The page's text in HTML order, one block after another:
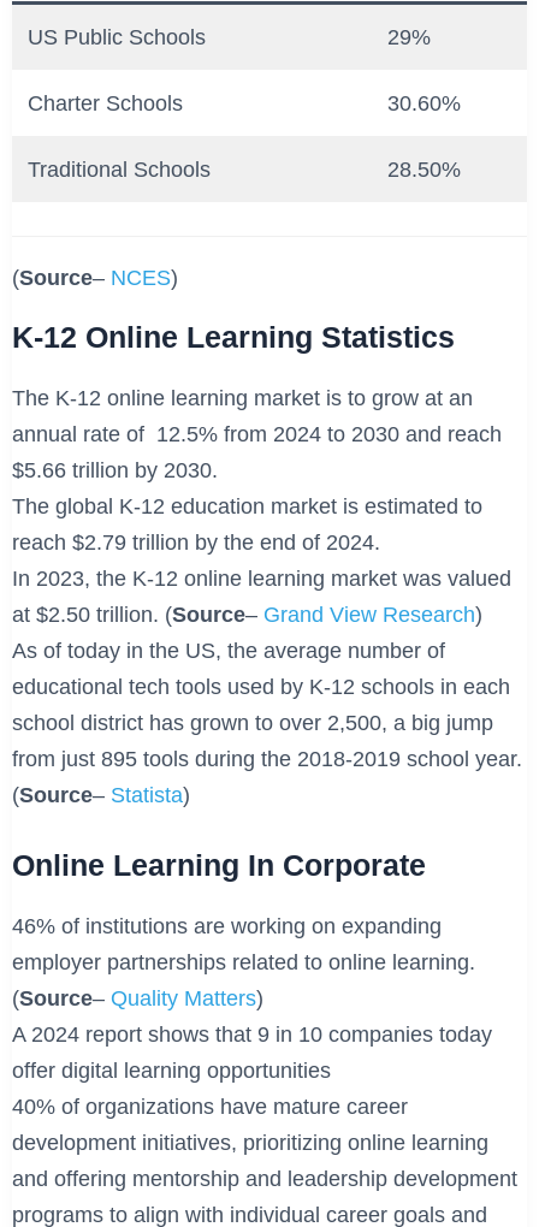
US Public Schools 29%
Charter Schools 30.60%
Traditional Schools 28.50%
(Source– NCES)
K-12 Online Learning Statistics
The K-12 online learning market is to grow at an
annual rate of 12.5% from 2024 to 2030 and reach
$5.66 trillion by 2030.
The global K-12 education market is estimated to
reach $2.79 trillion by the end of 2024.
In 2023, the K-12 online learning market was valued
at $2.50 trillion. (Source– Grand View Research)
As of today in the US, the average number of
educational tech tools used by K-12 schools in each
school district has grown to over 2,500, a big jump
from just 895 tools during the 2018-2019 school year.
(Source– Statista)
Online Learning In Corporate
46% of institutions are working on expanding
employer partnerships related to online learning.
(Source– Quality Matters)
A 2024 report shows that 9 in 10 companies today
offer digital learning opportunities
40% of organizations have mature career
development initiatives, prioritizing online learning
and offering mentorship and leadership development
programs to align with individual career goals and